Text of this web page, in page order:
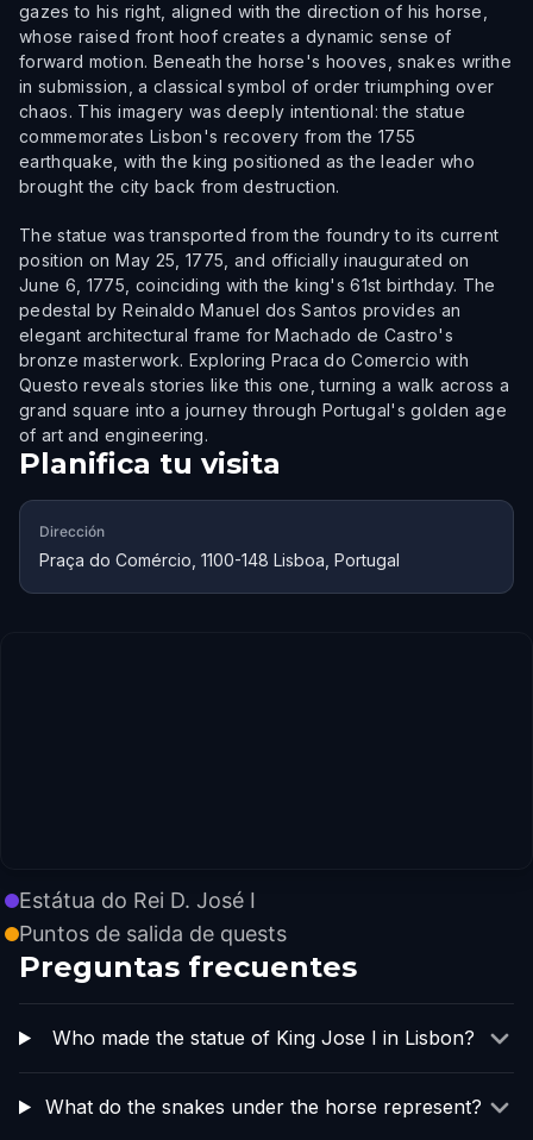
gazes to his right, aligned with the direction of his horse,
whose raised front hoof creates a dynamic sense of
forward motion. Beneath the horse's hooves, snakes writhe
in submission, a classical symbol of order triumphing over
chaos. This imagery was deeply intentional: the statue
commemorates Lisbon's recovery from the 1755
earthquake, with the king positioned as the leader who
brought the city back from destruction.
The statue was transported from the foundry to its current
position on May 25, 1775, and officially inaugurated on
June 6, 1775, coinciding with the king's 61st birthday. The
pedestal by Reinaldo Manuel dos Santos provides an
elegant architectural frame for Machado de Castro's
bronze masterwork. Exploring Praca do Comercio with
Questo reveals stories like this one, turning a walk across a
grand square into a journey through Portugal's golden age
of art and engineering.
Planifica tu visita
Dirección
Praça do Comércio, 1100-148 Lisboa, Portugal
Estátua do Rei D. José I
Puntos de salida de quests
Preguntas frecuentes
Who made the statue of King Jose I in Lisbon?
What do the snakes under the horse represent?